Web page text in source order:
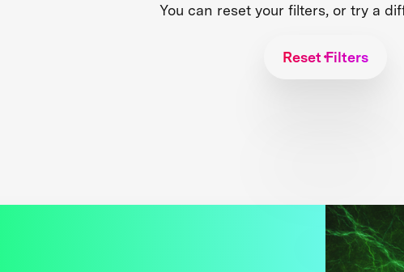
You can reset your filters, or try a
Reset Filters